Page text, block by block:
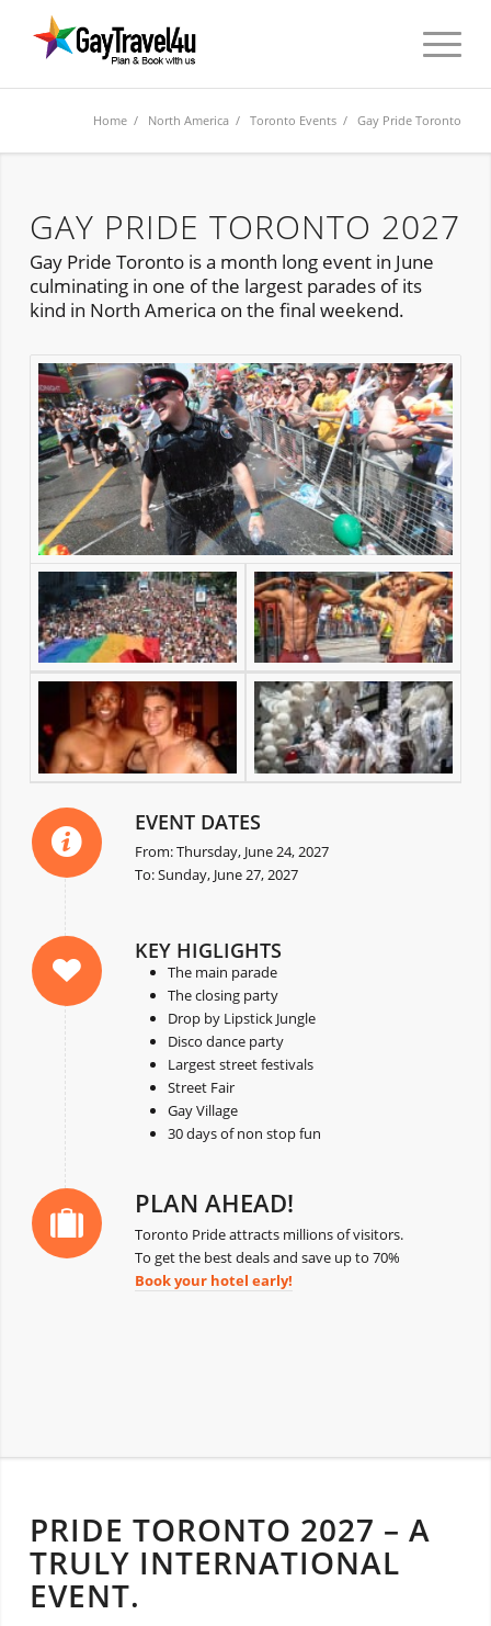
Home / North America /Toronto Events / Gay Pride Toronto
GAY PRIDE TORONTO 2027
Gay Pride Toronto is a month long event in June
culminating in one of the largest parades of its
kind in North America on the final weekend.
EVENT DATES
From: Thursday, June 24, 2027
To: Sunday, June 27, 2027
KEY HIGLIGHTS
The main parade
The closing party
Drop by Lipstick Jungle
Disco dance party
Largest street festivals
Street Fair
Gay Village
30 days of non stop fun
PLAN AHEAD!
Toronto Pride attracts millions of visitors.
To get the best deals and save up to 70%
Book your hotel early!
PRIDE TORONTO 2027 – A
TRULY INTERNATIONAL
EVENT.